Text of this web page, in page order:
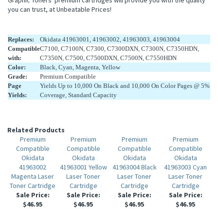
you can trust, at Unbeatable Prices!
Replaces:
Okidata 41963001, 41963002, 41963003, 41963004
Compatible
with:
C7100, C7100N, C7300, C7300DXN, C7300N, C7350HDN,
C7350N, C7500, C7500DXN, C7500N, C7550HDN
Color:
Black, Cyan, Magenta, Yellow
Grade:
Premium Compatible
Page
Yields:
Yields Up to 10,000 On Black and 10,000 On Color Pages @ 5%
Coverage, Standard Capacity
Related Products
Premium
Compatible
Okidata
41963002
Magenta Laser
Toner Cartridge
Premium
Compatible
Okidata
41963001 Yellow
Laser Toner
Cartridge
Premium
Compatible
Okidata
41963004 Black
Laser Toner
Cartridge
Premium
Compatible
Okidata
41963003 Cyan
Laser Toner
Cartridge
Sale Price:
$46.95
Sale Price:
$46.95
Sale Price:
$46.95
Sale Price:
$46.95